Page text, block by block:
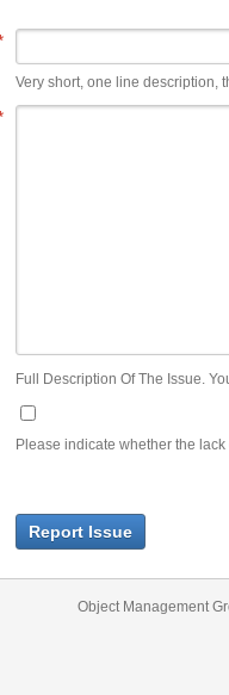
Very short, one line description,
Full Description Of The Issue.
Please indicate whether the
Report Issue
Object Management